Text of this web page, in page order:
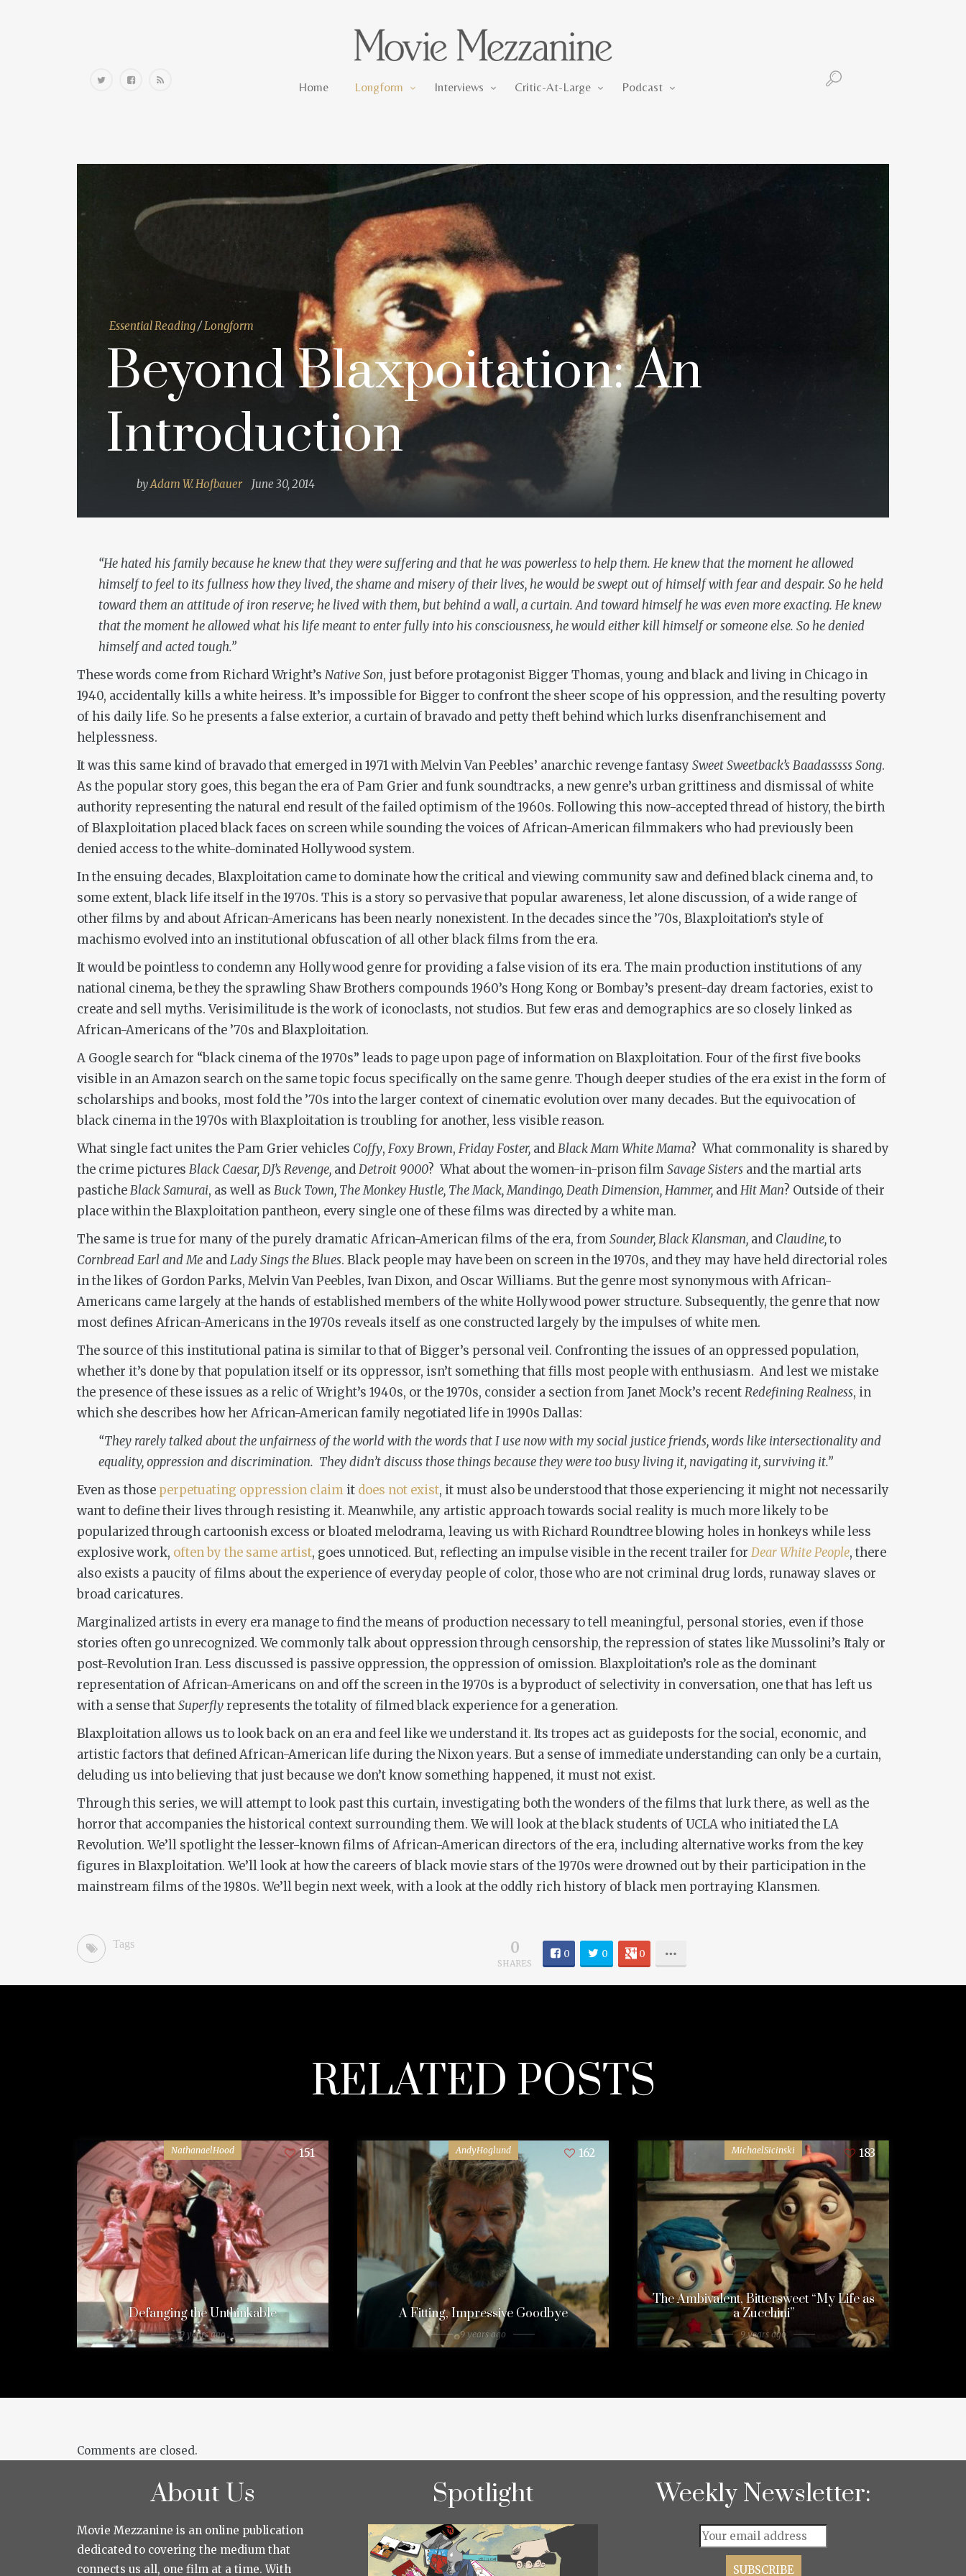
Home Longform Interviews Critic-At-Large Podcast
Essential Reading/Longform
Beyond Blaxpoitation: An
Introduction
byAdam W. Hofbauer June 30, 2014
“He hated his family because he knew that they were suffering and that he was powerless to help them. He knew that the moment he allowed
himself to feel to its fullness how they lived, the shame and misery of their lives, he would be swept out of himself with fear and despair. So he held
toward them an attitude of iron reserve; he lived with them, but behind a wall, a curtain. And toward himself he was even more exacting. He knew
that the moment he allowed what his life meant to enter fully into his consciousness, he would either kill himself or someone else. So he denied
himself and acted tough.”
These words come from Richard Wright’s Native Son, just before protagonist Bigger Thomas, young and black and living in Chicago in
1940, accidentally kills a white heiress. It’s impossible for Bigger to confront the sheer scope of his oppression, and the resulting poverty
of his daily life. So he presents a false exterior, a curtain of bravado and petty theft behind which lurks disenfranchisement and
helplessness.
It was this same kind of bravado that emerged in 1971 with Melvin Van Peebles’ anarchic revenge fantasy Sweet Sweetback’s Baadasssss Song.
As the popular story goes, this began the era of Pam Grier and funk soundtracks, a new genre’s urban grittiness and dismissal of white
authority representing the natural end result of the failed optimism of the 1960s. Following this now-accepted thread of history, the birth
of Blaxploitation placed black faces on screen while sounding the voices of African-American filmmakers who had previously been
denied access to the white-dominated Hollywood system.
In the ensuing decades, Blaxploitation came to dominate how the critical and viewing community saw and defined black cinema and, to
some extent, black life itself in the 1970s. This is a story so pervasive that popular awareness, let alone discussion, of a wide range of
other films by and about African-Americans has been nearly nonexistent. In the decades since the ’70s, Blaxploitation’s style of
machismo evolved into an institutional obfuscation of all other black films from the era.
It would be pointless to condemn any Hollywood genre for providing a false vision of its era. The main production institutions of any
national cinema, be they the sprawling Shaw Brothers compounds 1960’s Hong Kong or Bombay’s present-day dream factories, exist to
create and sell myths. Verisimilitude is the work of iconoclasts, not studios. But few eras and demographics are so closely linked as
African-Americans of the ’70s and Blaxploitation.
A Google search for “black cinema of the 1970s” leads to page upon page of information on Blaxploitation. Four of the first five books
visible in an Amazon search on the same topic focus specifically on the same genre. Though deeper studies of the era exist in the form of
scholarships and books, most fold the ’70s into the larger context of cinematic evolution over many decades. But the equivocation of
black cinema in the 1970s with Blaxploitation is troubling for another, less visible reason.
What single fact unites the Pam Grier vehicles Coffy, Foxy Brown, Friday Foster, andBlack Mam White Mama? What commonality is shared by
the crime pictures Black Caesar, DJ’s Revenge, andDetroit 9000? What about the women-in-prison filmSavage Sisters and the martial arts
pasticheBlack Samurai, as well as Buck Town, The Monkey Hustle, The Mack, Mandingo, Death Dimension, Hammer, andHit Man? Outside of their
place within the Blaxploitation pantheon, every single one of these films was directed by a white man.
The same is true for many of the purely dramatic African-American films of the era, fromSounder, Black Klansman, and Claudine,to
Cornbread Earl and Me andLady Sings the Blues. Black people may have been on screen in the 1970s, and they may have held directorial roles
in the likes of Gordon Parks, Melvin Van Peebles, Ivan Dixon, and Oscar Williams. But the genre most synonymous with African-
Americans came largely at the hands of established members of the white Hollywood power structure. Subsequently, the genre that now
most defines African-Americans in the 1970s reveals itself as one constructed largely by the impulses of white men.
The source of this institutional patina is similar to that of Bigger’s personal veil. Confronting the issues of an oppressed population,
whether it’s done by that population itself or its oppressor, isn’t something that fills most people with enthusiasm. And lest we mistake
the presence of these issues as a relic of Wright’s 1940s, or the 1970s, consider a section from Janet Mock’s recentRedefining Realness, in
which she describes how her African-American family negotiated life in 1990s Dallas:
“They rarely talked about the unfairness of the world with the words that I use now with my social justice friends, words like intersectionality and
equality, oppression and discrimination. They didn’t discuss those things because they were too busy living it, navigating it, surviving it.”
Even as those perpetuating oppression claim it does not exist, it must also be understood that those experiencing it might not necessarily
want to define their lives through resisting it. Meanwhile, any artistic approach towards social reality is much more likely to be
popularized through cartoonish excess or bloated melodrama, leaving us with Richard Roundtree blowing holes in honkeys while less
explosive work, often by the same artist, goes unnoticed. But, reflecting an impulse visible in the recent trailer for Dear White People, there
also exists a paucity of films about the experience of everyday people of color, those who are not criminal drug lords, runaway slaves or
broad caricatures.
Marginalized artists in every era manage to find the means of production necessary to tell meaningful, personal stories, even if those
stories often go unrecognized. We commonly talk about oppression through censorship, the repression of states like Mussolini’s Italy or
post-Revolution Iran. Less discussed is passive oppression, the oppression of omission. Blaxploitation’s role as the dominant
representation of African-Americans on and off the screen in the 1970s is a byproduct of selectivity in conversation, one that has left us
with a sense thatSuperflyrepresents the totality of filmed black experience for a generation.
Blaxploitation allows us to look back on an era and feel like we understand it. Its tropes act as guideposts for the social, economic, and
artistic factors that defined African-American life during the Nixon years. But a sense of immediate understanding can only be a curtain,
deluding us into believing that just because we don’t know something happened, it must not exist.
Through this series, we will attempt to look past this curtain, investigating both the wonders of the films that lurk there, as well as the
horror that accompanies the historical context surrounding them. We will look at the black students of UCLA who initiated the LA
Revolution. We’ll spotlight the lesser-known films of African-American directors of the era, including alternative works from the key
figures in Blaxploitation. We’ll look at how the careers of black movie stars of the 1970s were drowned out by their participation in the
mainstream films of the 1980s. We’ll begin next week, with a look at the oddly rich history of black men portraying Klansmen.
Tags 0
SHARES
0 0 0
RELATED POSTS
NathanaelHood 151
Defanging the Unthinkable
9 years ago
AndyHoglund 162
A Fitting, Impressive Goodbye
9 years ago
MichaelSicinski 183
The Ambivalent, Bittersweet “My Life as
a Zucchini”
9 years ago
Comments are closed.
About Us
Movie Mezzanine is an online publication
dedicated to covering the medium that
connects us all, one film at a time. With
Spotlight Weekly Newsletter: